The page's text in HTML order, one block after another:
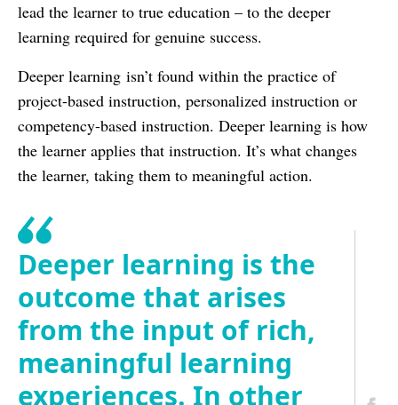
lead the learner to true education – to the deeper
learning required for genuine success.
Deeper learning isn’t found within the practice of
project-based instruction, personalized instruction or
competency-based instruction. Deeper learning is how
the learner applies that instruction. It’s what changes
the learner, taking them to meaningful action.
Deeper learning is the
outcome that arises
from the input of rich,
meaningful learning
experiences. In other